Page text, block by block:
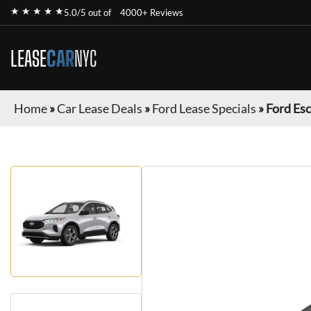
★ ★ ★ ★ ★5.0/5 out of 4000+ Reviews
LEASECARNYC
Home»Car Lease Deals »Ford Lease Specials »Ford